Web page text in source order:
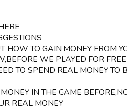
HOW TO GAIN MONEY FROM
WE PLAYED FOR
TO SPEND REAL MONEY TO
IN THE GAME
REAL MONEY